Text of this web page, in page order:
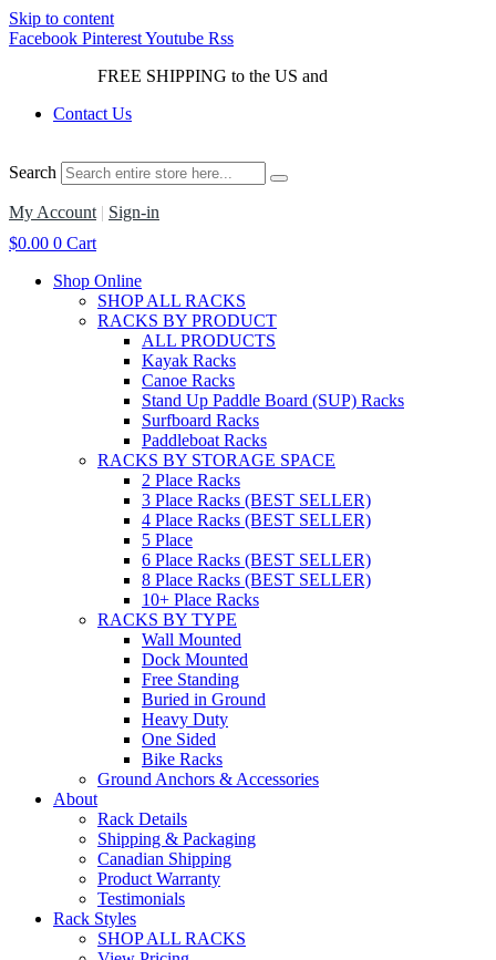
Skip to content
Facebook PinterestYoutube Rss
FREE SHIPPING to the US and
Contact Us
Search
My Account | Sign-in
$0.00 0 Cart
Shop Online
SHOP ALL RACKS
RACKS BY PRODUCT
ALL PRODUCTS
Kayak Racks
Canoe Racks
Stand Up Paddle Board (SUP) Racks
Surfboard Racks
Paddleboat Racks
RACKS BY STORAGE SPACE
2 Place Racks
3 Place Racks (BEST SELLER)
4 Place Racks (BEST SELLER)
5 Place
6 Place Racks (BEST SELLER)
8 Place Racks (BEST SELLER)
10+ Place Racks
RACKS BY TYPE
Wall Mounted
Dock Mounted
Free Standing
Buried in Ground
Heavy Duty
One Sided
Bike Racks
Ground Anchors & Accessories
About
Rack Details
Shipping & Packaging
Canadian Shipping
Product Warranty
Testimonials
Rack Styles
SHOP ALL RACKS